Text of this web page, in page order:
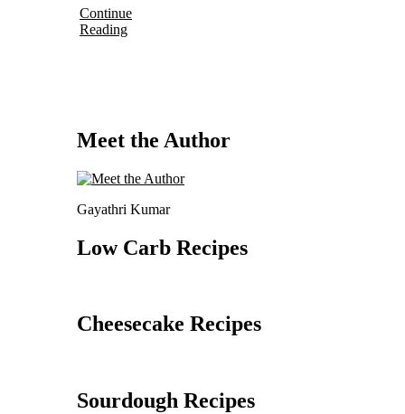
Continue
Reading
Meet the Author
Gayathri Kumar
Low Carb Recipes
Cheesecake Recipes
Sourdough Recipes